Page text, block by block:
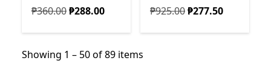
Originally ₱360.00 now ₱288.00
₱360.00₱288.00
Originally ₱925.00 now
₱925.00₱277.50
Showing 1 – 50 of 89 items
Showing 1 – 50 of 89 items